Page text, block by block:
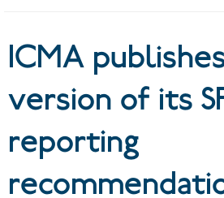
ICMA
version of its
reporting